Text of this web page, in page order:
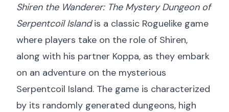
Shiren the Wanderer: The Mystery Dungeon of
Serpentcoil Islandis a classic Roguelike game
where players take on the role of Shiren,
along with his partner Koppa, as they embark
on an adventure on the mysterious
Serpentcoil Island. The game is characterized
by its randomly generated dungeons, high